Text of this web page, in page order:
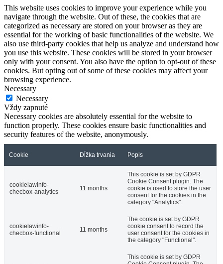
This website uses cookies to improve your experience while you
navigate through the website. Out of these, the cookies that are
categorized as necessary are stored on your browser as they are
essential for the working of basic functionalities of the website. We
also use third-party cookies that help us analyze and understand how
you use this website. These cookies will be stored in your browser
only with your consent. You also have the option to opt-out of these
cookies. But opting out of some of these cookies may affect your
browsing experience.
Necessary
Necessary
Vždy zapnuté
Necessary cookies are absolutely essential for the website to
function properly. These cookies ensure basic functionalities and
security features of the website, anonymously.
Cookie Dĺžka trvania Popis
cookielawinfo-
checbox-analytics
11 months
This cookie is set by GDPR
Cookie Consent plugin. The
cookie is used to store the user
consent for the cookies in the
category "Analytics".
cookielawinfo-
checbox-functional
11 months
The cookie is set by GDPR
cookie consent to record the
user consent for the cookies in
the category "Functional".
This cookie is set by GDPR